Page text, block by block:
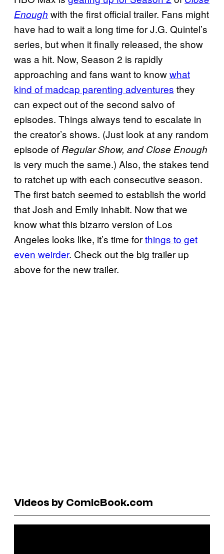
Enough with the first official trailer. Fans might
have had to wait a long time for J.G. Quintel’s
series, but when it finally released, the show
was a hit. Now, Season 2 is rapidly
approaching and fans want to knowwhat
kind of madcap parenting adventures they
can expect out of the second salvo of
episodes. Things always tend to escalate in
the creator’s shows. (Just look at any random
episode of Regular Show, and Close Enough
is very much the same.) Also, the stakes tend
to ratchet up with each consecutive season.
The first batch seemed to establish the world
that Josh and Emily inhabit. Now that we
know what this bizarro version of Los
Angeles looks like, it’s time forthings to get
even weirder. Check out the big trailer up
above for the new trailer.
Videos by ComicBook.com